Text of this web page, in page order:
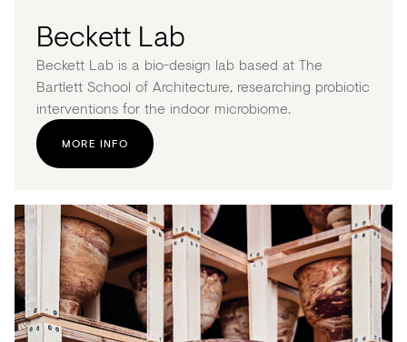
Beckett Lab
Beckett Lab is a bio-design lab based at The
Bartlett School of Architecture, researching probiotic
interventions for the indoor microbiome.
MORE INFO